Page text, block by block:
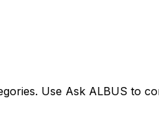
Use Ask ALBUS to